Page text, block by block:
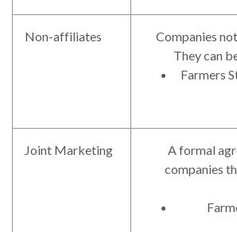
Non-affiliates
Companies
They can
Farmers
Joint Marketing
A formal
companies